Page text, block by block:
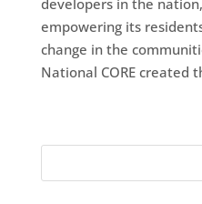
empowering its
change in the
National CORE created